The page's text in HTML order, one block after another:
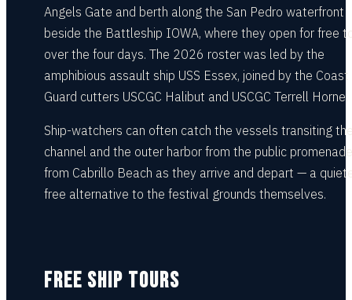
Angels Gate and berth along the San Pedro waterfront
beside the Battleship IOWA, where they open for free
over the four days. The 2026 roster was led by the
amphibious assault ship USS Essex, joined by the Coast
Guard cutters USCGC Halibut and USCGC Terrell Horne.
Ship-watchers can often catch the vessels transiting
channel and the outer harbor from the public
from Cabrillo Beach as they arrive and depart — a
free alternative to the festival grounds themselves.
FREE SHIP TOURS